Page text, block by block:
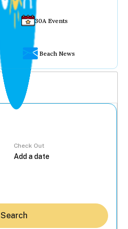
30A Events
Beach News
Check Out
Search